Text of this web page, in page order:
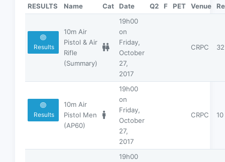
RESULTS Name Cat
Date
Q2 F PET Venue
Results
10m Air
Pistol & Air
Rifle
(Summary)
19h00
on
Friday,
October
27,
2017
CRPC 32
Results
10m Air
Pistol Men
(AP60)
19h00
on
Friday,
October
27,
2017
CRPC 10
19h00